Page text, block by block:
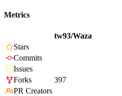
Metrics
tw93/Waza
Stars
Commits
Issues
Forks
397
PR Creators